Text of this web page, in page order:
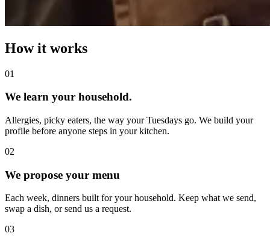
How it works
01
We learn your household.
Allergies, picky eaters, the way your Tuesdays go. We build your
profile before anyone steps in your kitchen.
02
We propose your menu
Each week, dinners built for your household. Keep what we send,
swap a dish, or send us a request.
03